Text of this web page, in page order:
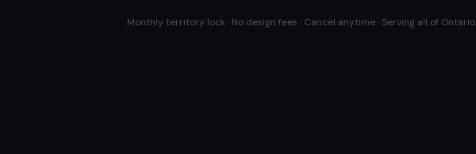
Monthly territory lock · No design fees · Cancel anytime · Serving all of Ontario